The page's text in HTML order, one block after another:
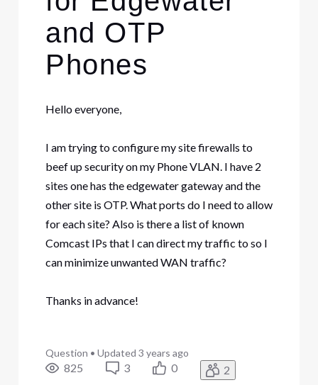
and OTP
Phones
Hello everyone,
I am trying to configure my site firewalls to
beef up security on my Phone VLAN. I have 2
sites one has the edgewater gateway and the
other site is OTP. What ports do I need to allow
for each site? Also is there a list of known
Comcast IPs that I can direct my traffic to so I
can minimize unwanted WAN traffic?
Thanks in advance!
Question • Updated 3 years ago
825 3 0 2